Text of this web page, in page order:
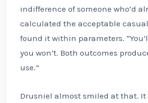
indifference of someone who’d
calculated the acceptable
found it within parameters.
you won’t. Both outcomes
use.”
Drusniel almost smiled at that. It